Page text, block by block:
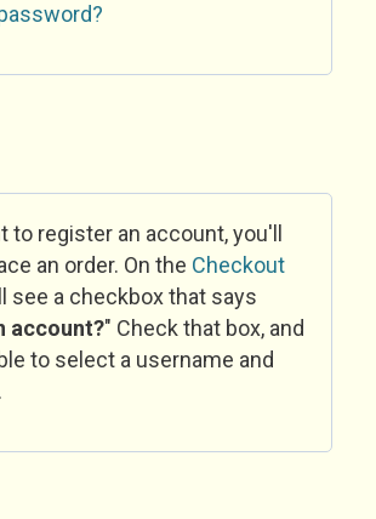
to register an account, you'll
an order. On the Checkout
see a checkbox that says
account?" Check that box, and
to select a username and